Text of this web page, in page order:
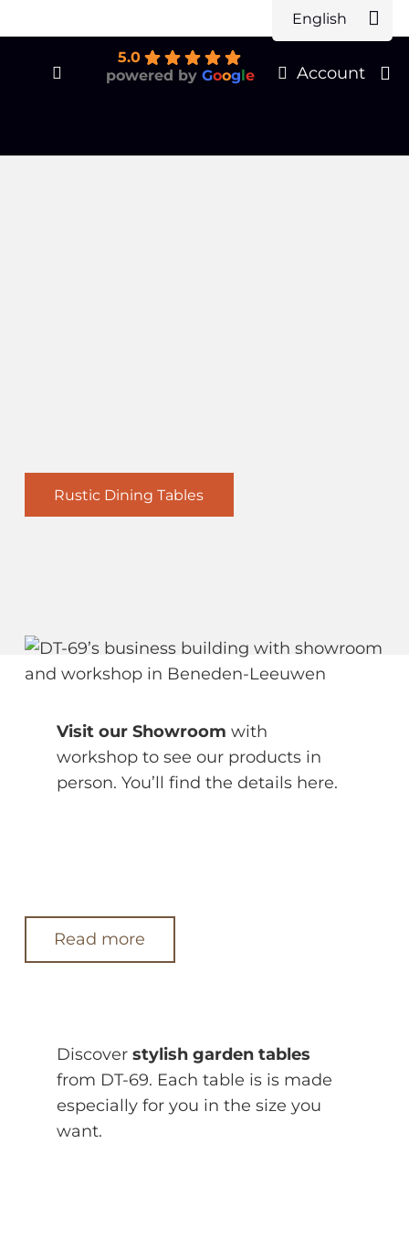
English
5.0
powered by Google Account
Rustic Dining Tables
Visit our Showroom with
workshop to see our products in
person. You’ll find the details here.
Read more
Discover stylish garden tables
from DT-69. Each table is is made
especially for you in the size you
want.